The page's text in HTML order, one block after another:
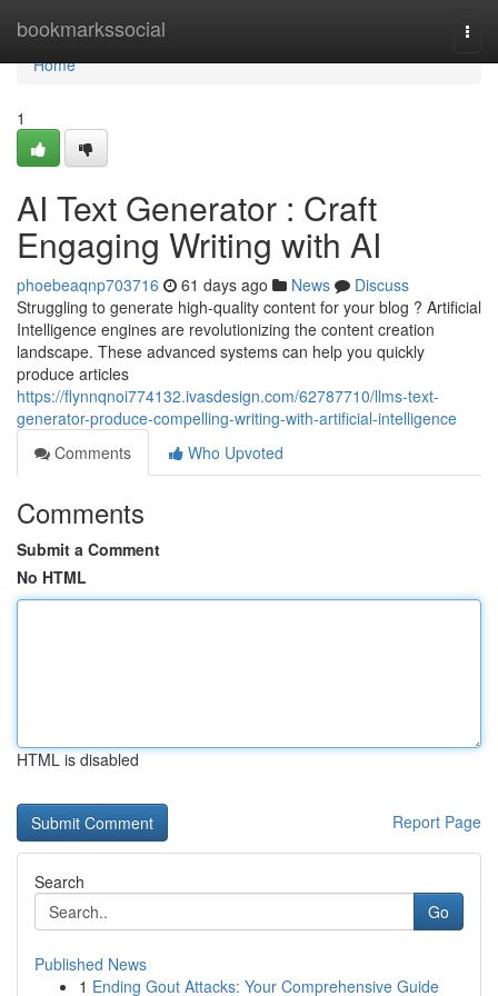
bookmarkssocial
Home
Home
1
AI Text Generator : Craft
Engaging Writing with AI
phoebeaqnp703716 61 days ago News
Discuss
Struggling to generate high-quality content for your blog ? Artificial
Intelligence engines are revolutionizing the content creation
landscape. These advanced systems can help you quickly
produce articles
https://flynnqnoi774132.ivasdesign.com/62787710/llms-text-
generator-produce-compelling-writing-with-artificial-intelligence
Comments
Who Upvoted
Comments
Submit a Comment
No HTML
HTML is disabled
Report Page
Search
Go
Published News
1 Ending Gout Attacks: Your Comprehensive Guide